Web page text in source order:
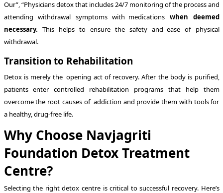
Our”, “Physicians detox that includes 24/7 monitoring of the process and
attending withdrawal symptoms with medications when deemed
necessary. This helps to ensure the safety and ease of physical
withdrawal.
Transition to Rehabilitation
Detox is merely the opening act of recovery. After the body is purified,
patients enter controlled rehabilitation programs that help them
overcome the root causes of addiction and provide them with tools for
a healthy, drug-free life.
Why Choose Navjagriti
Foundation Detox Treatment
Centre?
Selecting the right detox centre is critical to successful recovery. Here’s